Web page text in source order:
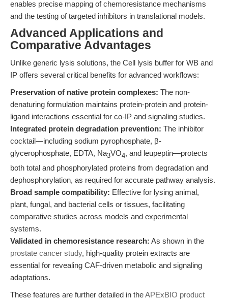
enables precise mapping of chemoresistance mechanisms
and the testing of targeted inhibitors in translational models.
Advanced Applications and
Comparative Advantages
Unlike generic lysis solutions, the Cell lysis buffer for WB and
IP offers several critical benefits for advanced workflows:
Preservation of native protein complexes: The non-
denaturing formulation maintains protein-protein and protein-
ligand interactions essential for co-IP and signaling studies.
Integrated protein degradation prevention: The inhibitor
cocktail—including sodium pyrophosphate, β-
glycerophosphate, EDTA, Na3VO4, and leupeptin—protects
both total and phosphorylated proteins from degradation and
dephosphorylation, as required for accurate pathway analysis.
Broad sample compatibility: Effective for lysing animal,
plant, fungal, and bacterial cells or tissues, facilitating
comparative studies across models and experimental
systems.
Validated in chemoresistance research: As shown in the
prostate cancer study, high-quality protein extracts are
essential for revealing CAF-driven metabolic and signaling
adaptations.
These features are further detailed in theAPExBIO product